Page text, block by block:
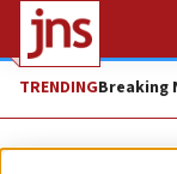
TRENDINGBreaking